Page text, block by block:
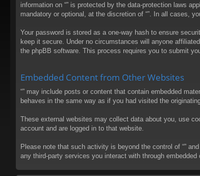
information on “” is protected by the data-protection laws
mandatory or optional, at the discretion of “”. In all cases,
Your password is stored as a one-way hash to ensure
keep it secure. Under no circumstances will anyone
the phpBB software. This process requires you to submit
Embedded Content from Other Websites
“” may include posts or content that contain embedded
behaves in the same way as if you had visited the
These external websites may collect data about you, use
account and are logged in to that website.
Please note that such activity is beyond the control of “”
any third-party services you interact with through embedded